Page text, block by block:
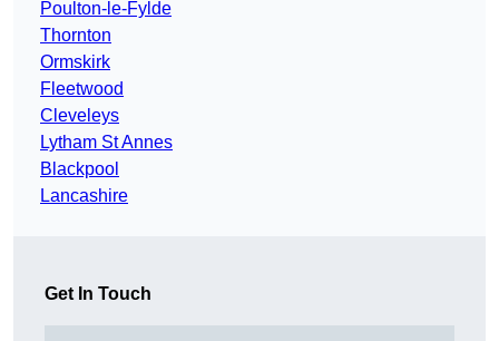
Poulton-le-Fylde
Thornton
Ormskirk
Fleetwood
Cleveleys
Lytham St Annes
Blackpool
Lancashire
Get In Touch